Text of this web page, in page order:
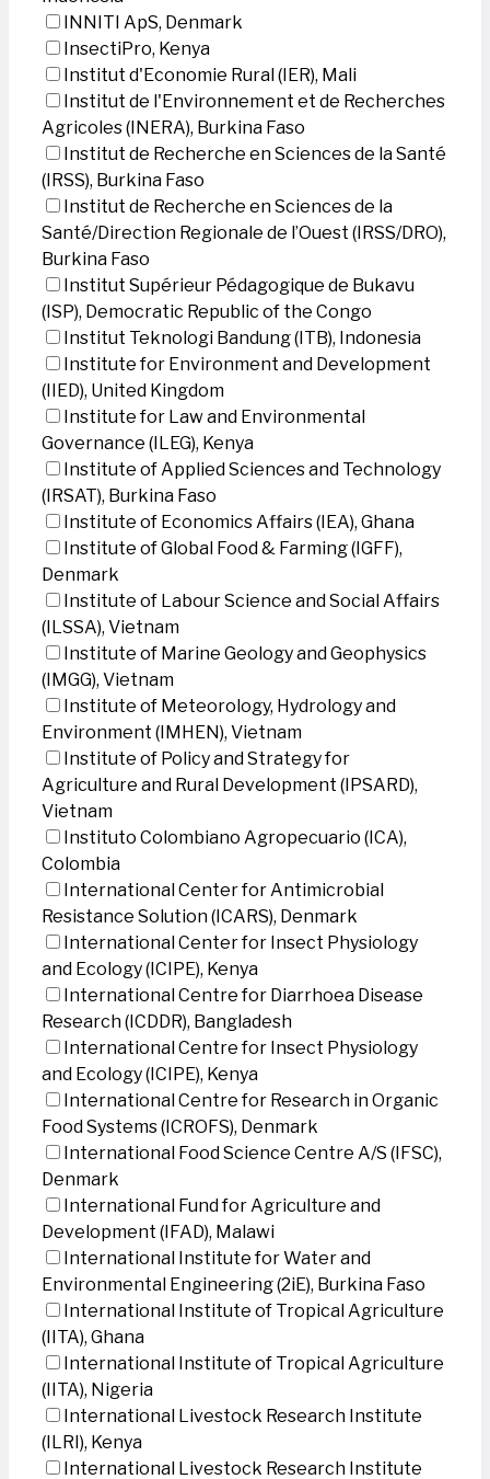
INNITI ApS, Denmark
InsectiPro, Kenya
Institut d'Economie Rural (IER), Mali
Institut de l'Environnement et de Recherches
Agricoles (INERA), Burkina Faso
Institut de Recherche en Sciences de la Santé
(IRSS), Burkina Faso
Institut de Recherche en Sciences de la
Santé/Direction Regionale de l’Ouest (IRSS/DRO),
Burkina Faso
Institut Supérieur Pédagogique de Bukavu
(ISP), Democratic Republic of the Congo
Institut Teknologi Bandung (ITB), Indonesia
Institute for Environment and Development
(IIED), United Kingdom
Institute for Law and Environmental
Governance (ILEG), Kenya
Institute of Applied Sciences and Technology
(IRSAT), Burkina Faso
Institute of Economics Affairs (IEA), Ghana
Institute of Global Food & Farming (IGFF),
Denmark
Institute of Labour Science and Social Affairs
(ILSSA), Vietnam
Institute of Marine Geology and Geophysics
(IMGG), Vietnam
Institute of Meteorology, Hydrology and
Environment (IMHEN), Vietnam
Institute of Policy and Strategy for
Agriculture and Rural Development (IPSARD),
Vietnam
Instituto Colombiano Agropecuario (ICA),
Colombia
International Center for Antimicrobial
Resistance Solution (ICARS), Denmark
International Center for Insect Physiology
and Ecology (ICIPE), Kenya
International Centre for Diarrhoea Disease
Research (ICDDR), Bangladesh
International Centre for Insect Physiology
and Ecology (ICIPE), Kenya
International Centre for Research in Organic
Food Systems (ICROFS), Denmark
International Food Science Centre A/S (IFSC),
Denmark
International Fund for Agriculture and
Development (IFAD), Malawi
International Institute for Water and
Environmental Engineering (2iE), Burkina Faso
International Institute of Tropical Agriculture
(IITA), Ghana
International Institute of Tropical Agriculture
(IITA), Nigeria
International Livestock Research Institute
(ILRI), Kenya
International Livestock Research Institute